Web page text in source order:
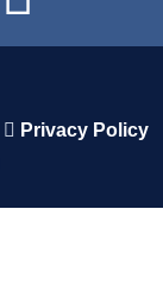
Privacy Policy